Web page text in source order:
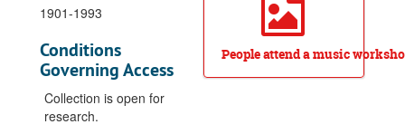
People attend a music
1901-1993
Conditions
Governing Access
Collection is open for
research.
Scherzi and Such, chamber music weekend, 1988-1990
Scholarships, Miller Foundation, 1975
Special events, Aid Association for Lutherans concert, 1966
Special events, Beethoven bicentennial, 1969-1970